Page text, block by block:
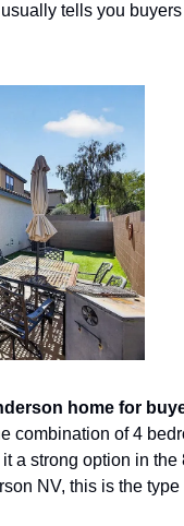
tells you
home for
combination of 4
a strong option in the
NV, this is the